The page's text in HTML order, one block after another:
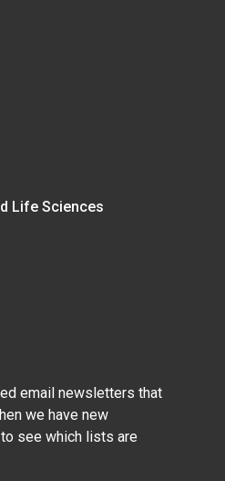
Life Sciences
email newsletters that
we have new
see which lists are